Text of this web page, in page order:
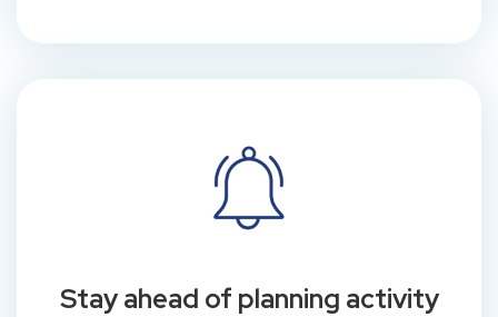
Stay ahead of planning activity